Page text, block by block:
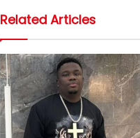
Related Articles